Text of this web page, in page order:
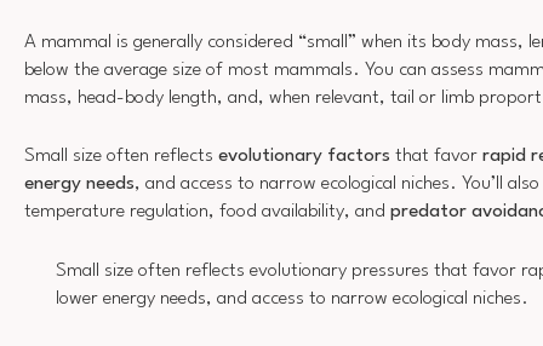
A mammal is generally considered “small” when its body mass,
below the average size of most mammals. You can assess
mass, head-body length, and, when relevant, tail or limb
Small size often reflects evolutionary factors that favor rapid
energy needs, and access to narrow ecological niches. You’ll
temperature regulation, food availability, and predator
Small size often reflects evolutionary pressures that favor
lower energy needs, and access to narrow ecological niches.